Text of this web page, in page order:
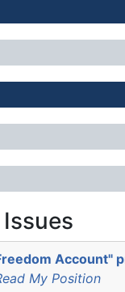
Account"
My Position